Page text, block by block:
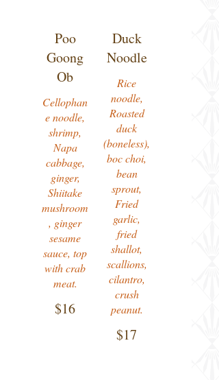
Poo
Goong
Ob
Cellophan
e noodle,
shrimp,
Napa
cabbage,
ginger,
Shiitake
mushroom
, ginger
sesame
sauce, top
with crab
meat.
$16
Duck
Noodle
Rice
noodle,
Roasted
duck
(boneless),
boc choi,
bean
sprout,
Fried
garlic,
fried
shallot,
scallions,
cilantro,
crush
peanut.
$17